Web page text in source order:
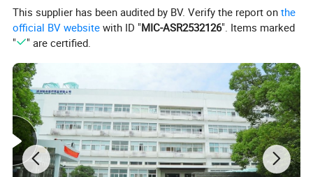
1. Blood clot strength is 2-3 times as physiological
blood clot.
accelerate endogenous clotting mechanism.
3. Safety-contains no animal or a human
component, utilizing a purified plant source material
is critical to minimizing the risks of infection and
bleeding-related complications during surgery. The
This supplier has been audited by BV. Verify the report onthe
official BV website with ID "MIC-ASR2532126". Items marked
"
" are certified.